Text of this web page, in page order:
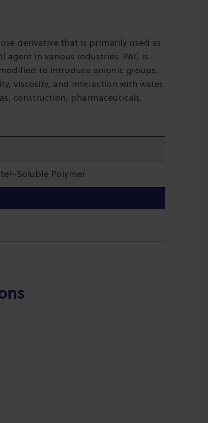
derivative that is primarily used as
in various industries. PAC is
to introduce anionic groups,
viscosity, and interaction with water.
construction, pharmaceuticals,
Soluble Polymer